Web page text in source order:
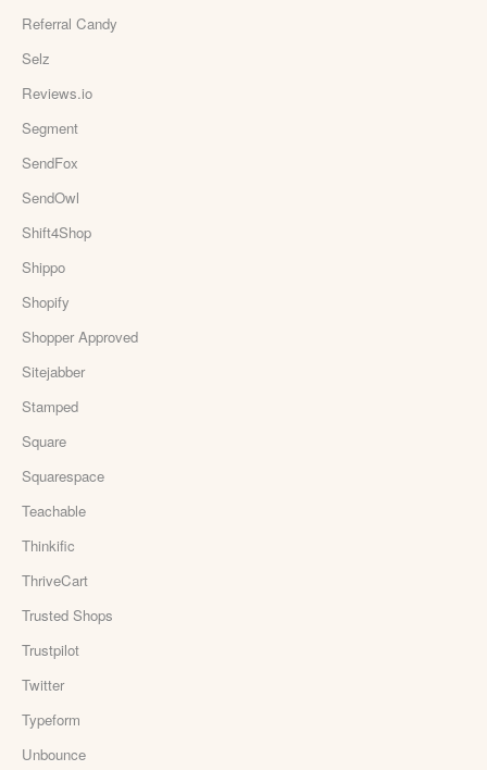
Referral Candy
Selz
Reviews.io
Segment
SendFox
SendOwl
Shift4Shop
Shippo
Shopify
Shopper Approved
Sitejabber
Stamped
Square
Squarespace
Teachable
Thinkific
ThriveCart
Trusted Shops
Trustpilot
Twitter
Typeform
Unbounce